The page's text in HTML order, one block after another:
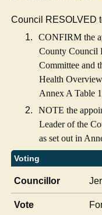
Council RESOLVED
1.
CONFIRM the
County Council
Committee and
Health
Annex A Table
2.
NOTE the
Leader of the
as set out in
Voting
Councillor
Vote